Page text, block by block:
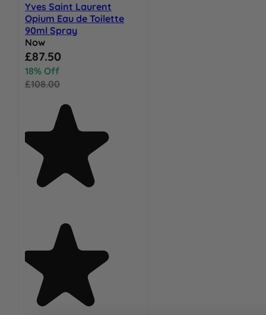
Yves Saint Laurent
Opium Eau de Toilette
90ml Spray
Now
Special Price
£87.50
18% Off
£108.00